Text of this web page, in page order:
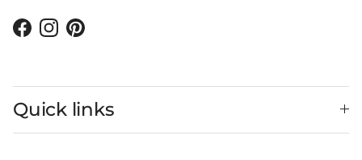
Facebook
Instagram
Pinterest
Quick links